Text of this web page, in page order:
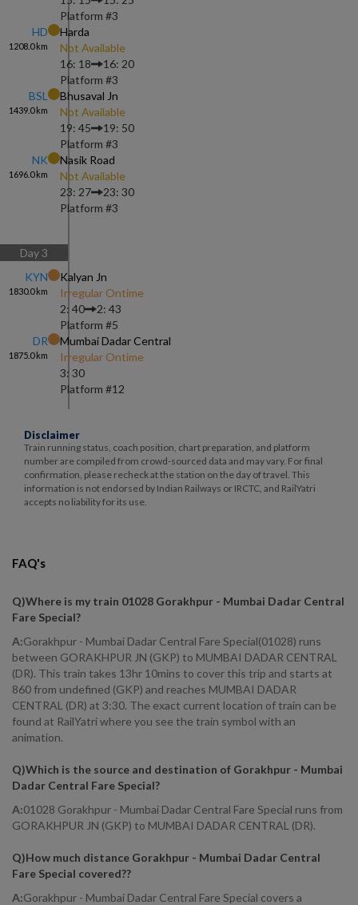
Platform #3
HD
1208.0km
Harda
Not Available
16: 18
16: 20
Platform #3
BSL
1439.0km
Bhusaval Jn
Not Available
19: 45
19: 50
Platform #3
NK
1696.0km
Nasik Road
Not Available
23: 27
23: 30
Platform #3
Day3
KYN
1830.0km
Kalyan Jn
Irregular Ontime
2: 40
2: 43
Platform #5
DR
1875.0km
Mumbai Dadar Central
Irregular Ontime
3: 30
Platform #12
Disclaimer
Train running status, coach position, chart preparation, and platform
number are compiled from crowd-sourced data and may vary. For final
confirmation, please recheck at the station on the day of travel. This
information is not endorsed by Indian Railways or IRCTC, and RailYatri
accepts no liability for its use.
FAQ's
Q)Where is my train 01028 Gorakhpur - Mumbai Dadar Central
Fare Special?
A:Gorakhpur - Mumbai Dadar Central Fare Special(01028) runs
between GORAKHPUR JN (GKP) to MUMBAI DADAR CENTRAL
(DR). This train takes 13hr 10mins to cover this trip and starts at
860 from undefined (GKP) and reaches MUMBAI DADAR
CENTRAL (DR) at 3:30. The exact current location of train can be
found at RailYatri where you see the train symbol with an
animation.
Q)Which is the source and destination of Gorakhpur - Mumbai
Dadar Central Fare Special?
A:01028 Gorakhpur - Mumbai Dadar Central Fare Special runs from
GORAKHPUR JN (GKP) to MUMBAI DADAR CENTRAL (DR).
Q)How much distance Gorakhpur - Mumbai Dadar Central
Fare Special covered??
A:Gorakhpur - Mumbai Dadar Central Fare Special covers a